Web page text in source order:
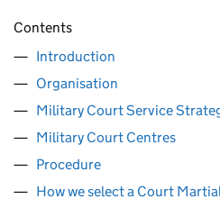
Contents
Introduction
Organisation
Military Court Service
Military Court Centres
Procedure
How we select a Court